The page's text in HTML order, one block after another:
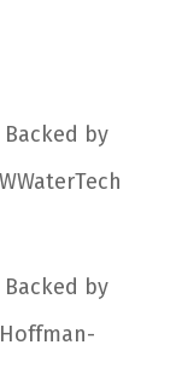
by
by